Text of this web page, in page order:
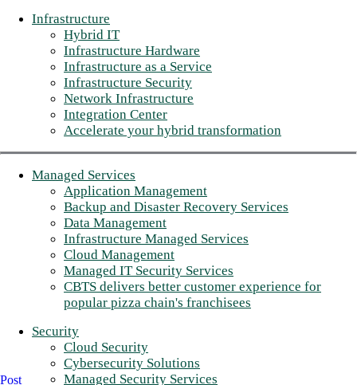
Infrastructure
Hybrid IT
Infrastructure Hardware
Infrastructure as a Service
Infrastructure Security
Network Infrastructure
Integration Center
Accelerate your hybrid transformation
Managed Services
Application Management
Backup and Disaster Recovery Services
Data Management
Infrastructure Managed Services
Cloud Management
Managed IT Security Services
CBTS delivers better customer experience for
popular pizza chain's franchisees
Security
Cloud Security
Cybersecurity Solutions
Managed Security Services
Post